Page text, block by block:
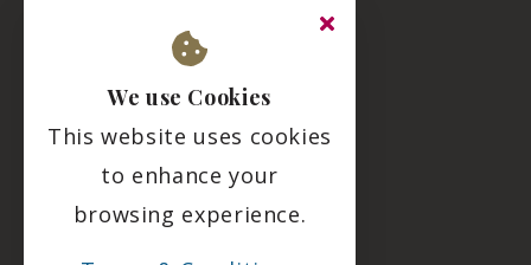
Terms & Conditions
Privacy Policy
Residency Agreement
Complaints Policy
We use Cookies
This website uses cookies
to enhance your
browsing experience.